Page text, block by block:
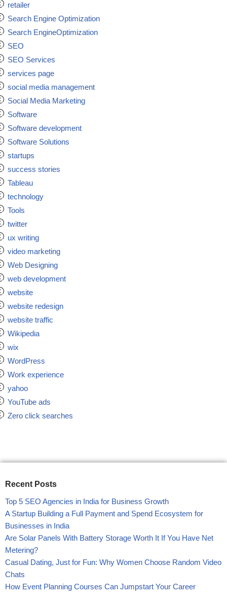
retailer
Search Engine Optimization
Search EngineOptimization
SEO
SEO Services
services page
social media management
Social Media Marketing
Software
Software development
Software Solutions
startups
success stories
Tableau
technology
Tools
twitter
ux writing
video marketing
Web Designing
web development
website
website redesign
website traffic
Wikipedia
wix
WordPress
Work experience
yahoo
YouTube ads
Zero click searches
Recent Posts
Top 5 SEO Agencies in India for Business Growth
A Startup Building a Full Payment and Spend Ecosystem for
Businesses in India
Are Solar Panels With Battery Storage Worth It If You Have Net
Metering?
Casual Dating, Just for Fun: Why Women Choose Random Video
Chats
How Event Planning Courses Can Jumpstart Your Career